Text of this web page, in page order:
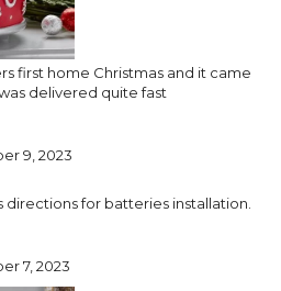
first home Christmas and it came
delivered quite fast
9, 2023
for batteries installation.
7, 2023